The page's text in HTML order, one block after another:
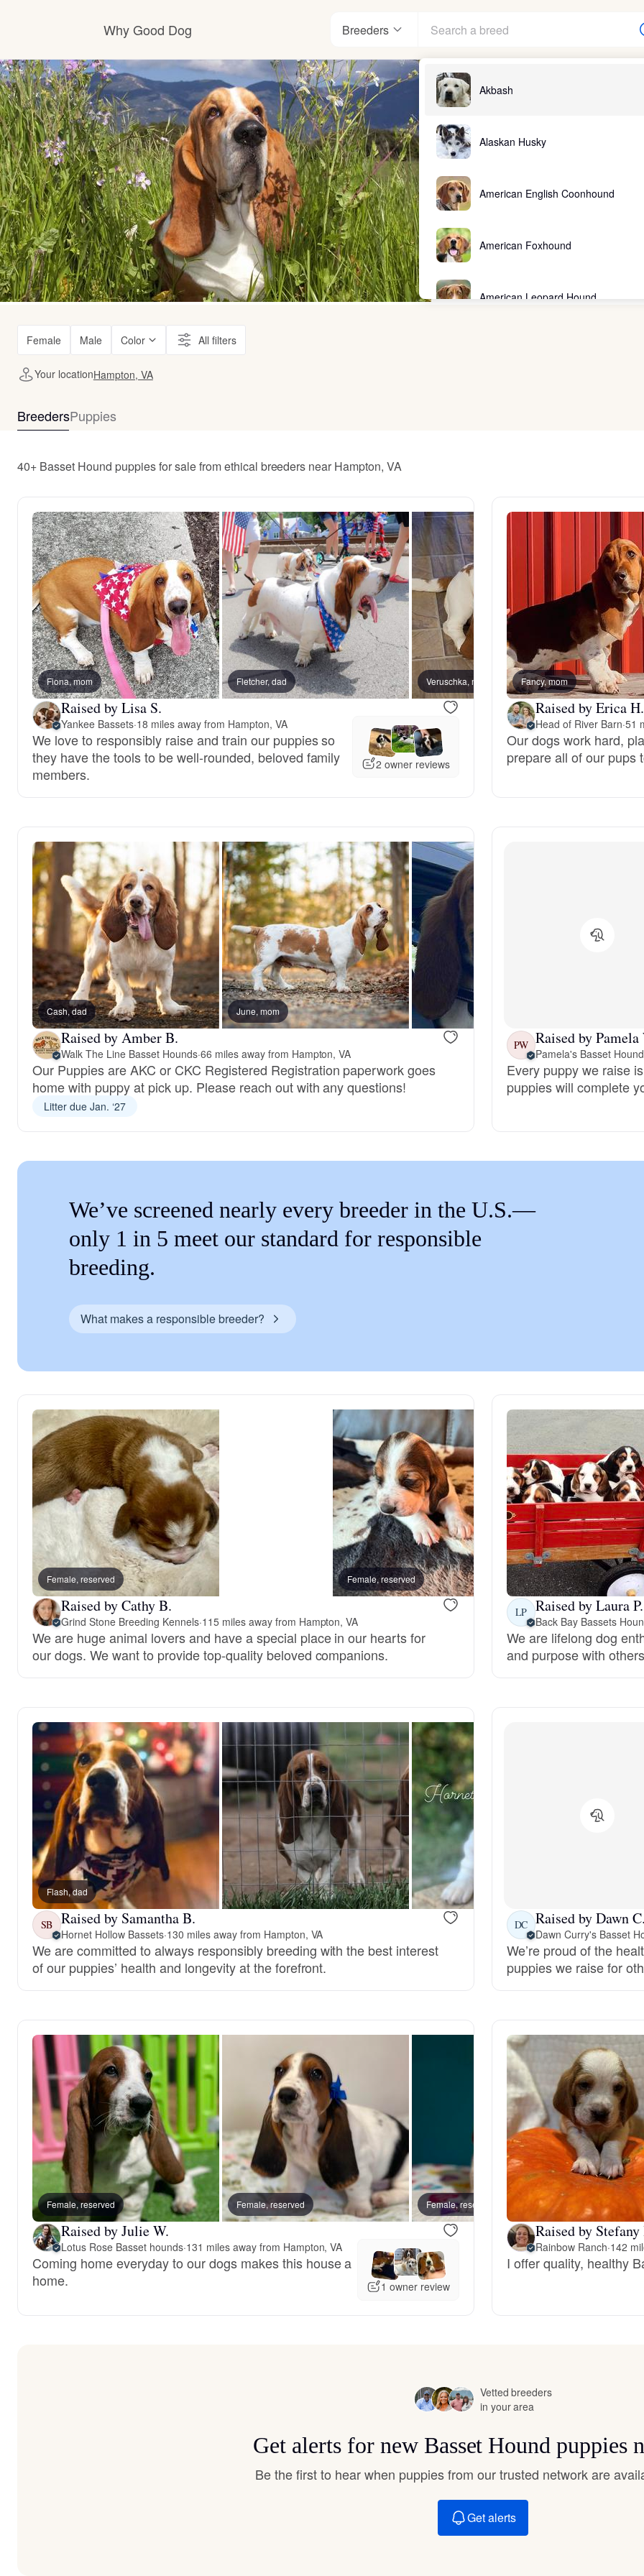
Why Good Dog
How it works
Visit the learning center
Learn about our standards
Breeders
Akbash
Alaskan Husky
American English Coonhound
American Foxhound
American Leopard Hound
Belgian Laekenois
Bergamasco Sheepdog
Berger Picard
Black Norwegian Elkhound
Clumber Spaniel
Croatian Sheepdog
Curly-Coated Retriever
Danish-Swedish Farmdog
Deutsch-Drahthaar
Grand Basset Griffon Vendeen
Hamiltonstovare
Hanoverian Scenthound
Heideterrier
Hokkaido
Hovawart
Kai Ken
Karelian Bear Dog
Female Male Color All filters
Your locationHampton, VA
BreedersPuppies
40+ Basset Hound puppies for sale from ethical breeders near Hampton, VA
Fiona, mom Fletcher, dad Veruschka, mom
Raised by Lisa S.
Yankee Bassets·18 miles away from Hampton, VA
We love to responsibly raise and train our puppies so
they have the tools to be well-rounded, beloved family
members.
2 owner reviews
Fancy, mom
Raised by Erica H.
Head of River Barn·51
Our dogs work hard,
prepare all of our pups
Cash, dad June, mom
Raised by Amber B.
Walk The Line Basset Hounds·66 miles away from Hampton, VA
Our Puppies are AKC or CKC Registered Registration paperwork goes
home with puppy at pick up. Please reach out with any questions!
Litter due Jan. ‘27
PW Raised by Pamela
Pamela's Basset
Every puppy we raise
puppies will complete
We’ve screened nearly every breeder in the U.S.—
only 1 in 5 meet our standard for responsible
breeding.
What makes a responsible breeder?
Female, reserved Female, reserved Female, reserved
Raised by Cathy B.
Grind Stone Breeding Kennels·115 miles away from Hampton, VA
We are huge animal lovers and have a special place in our hearts for
our dogs. We want to provide top-quality beloved companions.
LP Raised by Laura P.
Back Bay Bassets
We are lifelong dog
and purpose with
Flash, dad
SB Raised by Samantha B.
Hornet Hollow Bassets·130 miles away from Hampton, VA
We are committed to always responsibly breeding with the best interest
of our puppies’ health and longevity at the forefront.
DC Raised by Dawn C.
Dawn Curry's Basset
We’re proud of the
puppies we raise for
Female, reserved Female, reserved Female, reserved Male,
Raised by Julie W.
Lotus Rose Basset hounds·131 miles away from Hampton, VA
Coming home everyday to our dogs makes this house a
home.
1 owner review
Raised by Stefany
Rainbow Ranch·142
I offer quality, healthy
Vetted breeders
in your area
Get alerts for new Basset Hound puppies
Be the first to hear when puppies from our trusted network are
Get alerts